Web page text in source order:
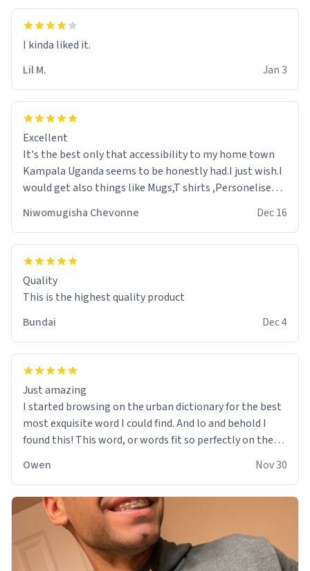
Lil M.
Jan 3
Excellent
It's the best only that accessibility to my home town
Kampala Uganda seems to be honestly had.I just wish.I
would get also things like Mugs,T shirts ,Personelised
Niwomugisha Chevonne Dec 16
Quality
This is the highest quality product
Bundai
Dec 4
Just amazing
I started browsing on the urban dictionary for the best
most exquisite word I could find. And lo and behold I
found this! This word, or words fit so perfectly on the
soft material truly hugs your body and makes you not
want to get up Or do anything. 10/10
Owen Nov 30